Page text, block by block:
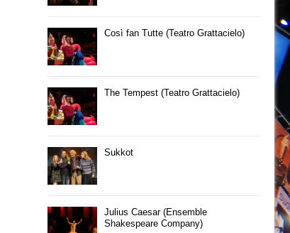
Così fan Tutte (Teatro Grattacielo)
The Tempest (Teatro Grattacielo)
Sukkot
Julius Caesar (Ensemble
Shakespeare Company)